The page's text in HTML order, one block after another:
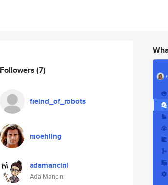
Followers (7)
freind_of_robots
moehling
adamancini
Ada Mancini